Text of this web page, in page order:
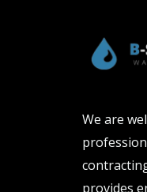
We are
provides